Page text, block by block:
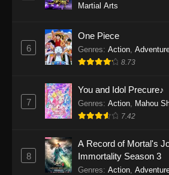
Eps 1160 - One Piece
Eps 1159 - One Piece
2026
Eps 1158 - One Piece
2026
Martial Arts
6
One Piece
Genres: Action,
8.73
7
You and Idol Precure♪
Genres: Action, Mahou
7.42
8
A Record of Mortal's
Immortality Season 3
Genres: Action,